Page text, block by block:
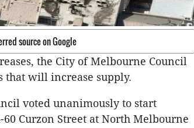
source on Google
the City of Melbourne Council
that will increase supply.
voted unanimously to start
Curzon Street at North Melbourne